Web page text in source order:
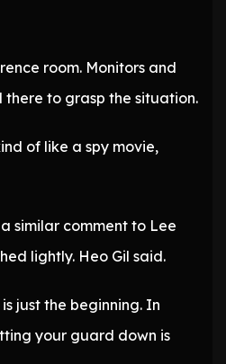
room. Monitors and
to grasp the situation.
of like a spy movie,
similar comment to Lee
lightly. Heo Gil said.
just the beginning. In
your guard down is